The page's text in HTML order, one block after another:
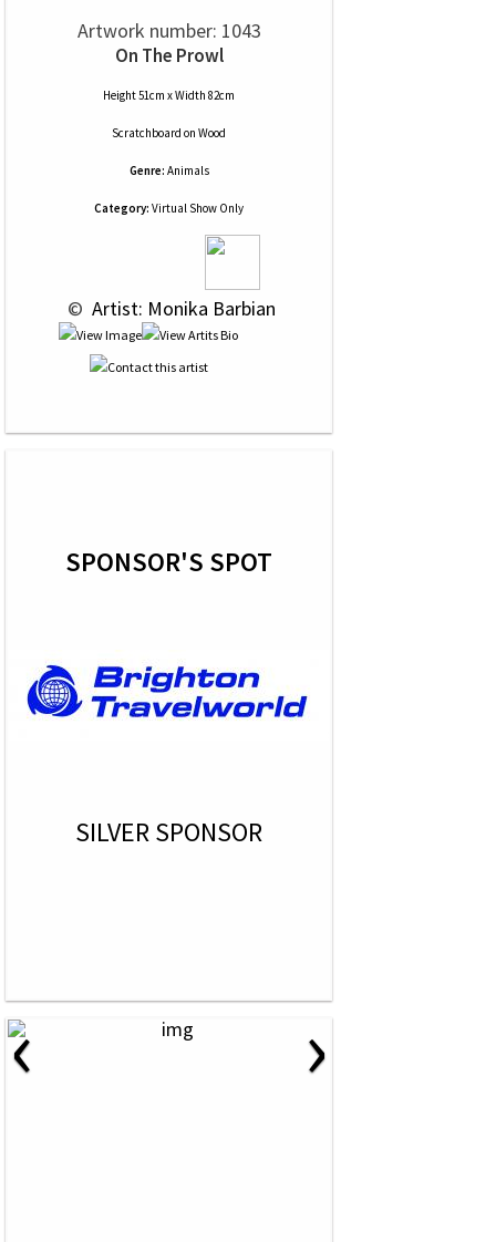
Artwork number: 1043
On The Prowl
Height 51cm x Width 82cm
Scratchboard on Wood
Genre: Animals
Category: Virtual Show Only
© Artist: Monika Barbian
SPONSOR'S SPOT
SILVER SPONSOR
‹ ›